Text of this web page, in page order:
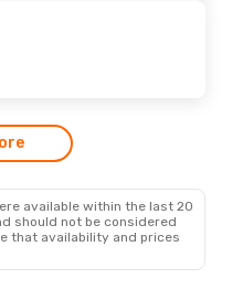
available within the last 20
should not be considered
that availability and prices